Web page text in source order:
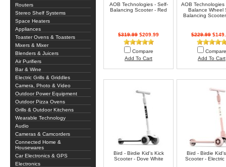
Routers
Stereo Shelf Systems
Space Heaters
Appliances
Toaster Ovens & Toasters
Mixers & Mixer
Blenders & Juicers
Air Purifiers
Bar & Wine
Electric Grills & Griddles
Camera, Photo & Video
Outdoor Power Equipment
Outdoor Pizza Ovens
Grills & Outdoor Kitchens
Wearable Technology
Audio
Cameras & Camcorders
Connected Home &
Housewares
Car Electronics & GPS
Electronics
AOB Technologies - Self-
Balancing Scooter - Red
$319.99 $209.99
Compare
Add To Cart
AOB Technologies
Balance Wheel
Balancing
$229.99
Compare
Add To Cart
Bird - Birdie Kid's Kick
Scooter - Dove White
Bird - Birdie
Scooter - Electric